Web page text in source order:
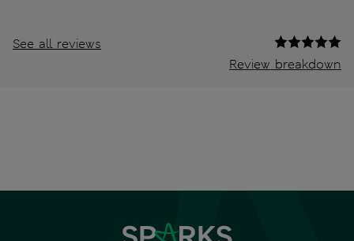
See all reviews
Review breakdown